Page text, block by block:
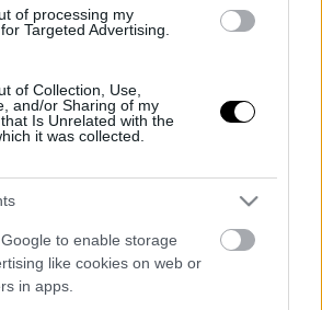
of processing my
Targeted Advertising.
of Collection, Use,
and/or Sharing of my
Is Unrelated with the
it was collected.
to enable storage
like cookies on web or
in apps.